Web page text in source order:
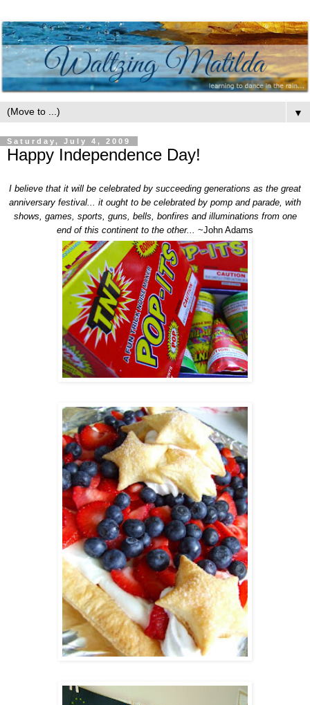
▼
Saturday, July 4, 2009
Happy Independence Day!
I believe that it will be celebrated by succeeding generations as the great
anniversary festival... it ought to be celebrated by pomp and parade, with
shows, games, sports, guns, bells, bonfires and illuminations from one
end of this continent to the other... ~John Adams